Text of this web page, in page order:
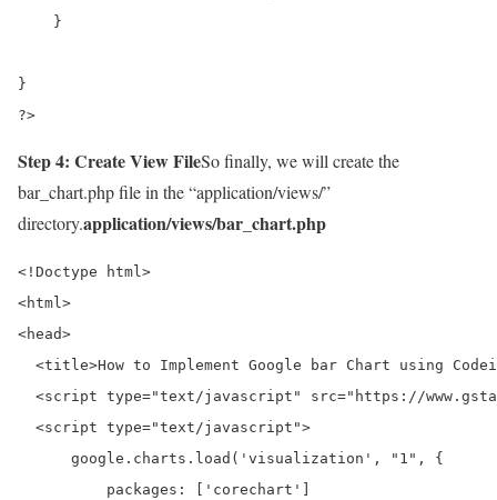
    }
}
?>
Step 4: Create View FileSo finally, we will create the
bar_chart.php file in the “application/views/”
directory.application/views/bar_chart.php
<!Doctype html>
<html>
<head>
<title>How to Implement Google bar Chart using
<script type="text/javascript" src="https://
  <script type="text/javascript">
      google.charts.load('visualization', "1", {
          packages: ['corechart']